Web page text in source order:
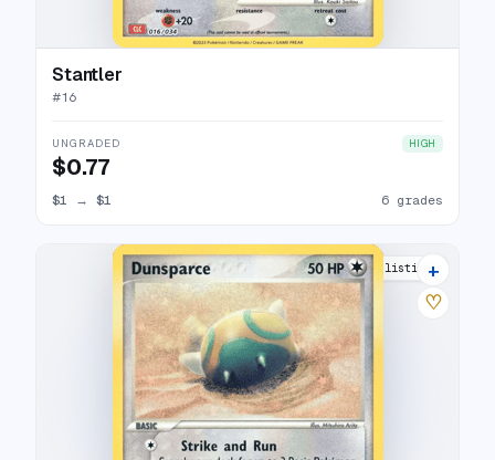
Stantler
#16
UNGRADED HIGH
$0.77
$1 → $1 6 grades
9 listings
+
♡